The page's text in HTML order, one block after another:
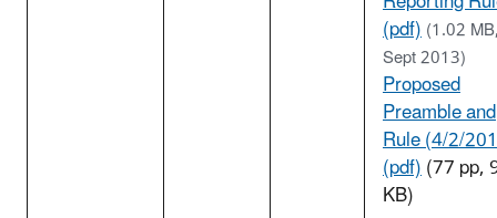
(pdf)(1.02
Sept 2013)
Proposed
Preamble and
Rule (4/2/
(pdf)(77 pp,
KB)